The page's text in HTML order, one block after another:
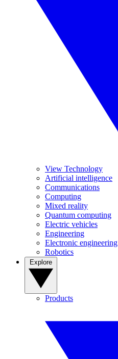
View Technology
Artificial intelligence
Communications
Computing
Mixed reality
Quantum computing
Electric vehicles
Engineering
Electronic engineering
Robotics
Products